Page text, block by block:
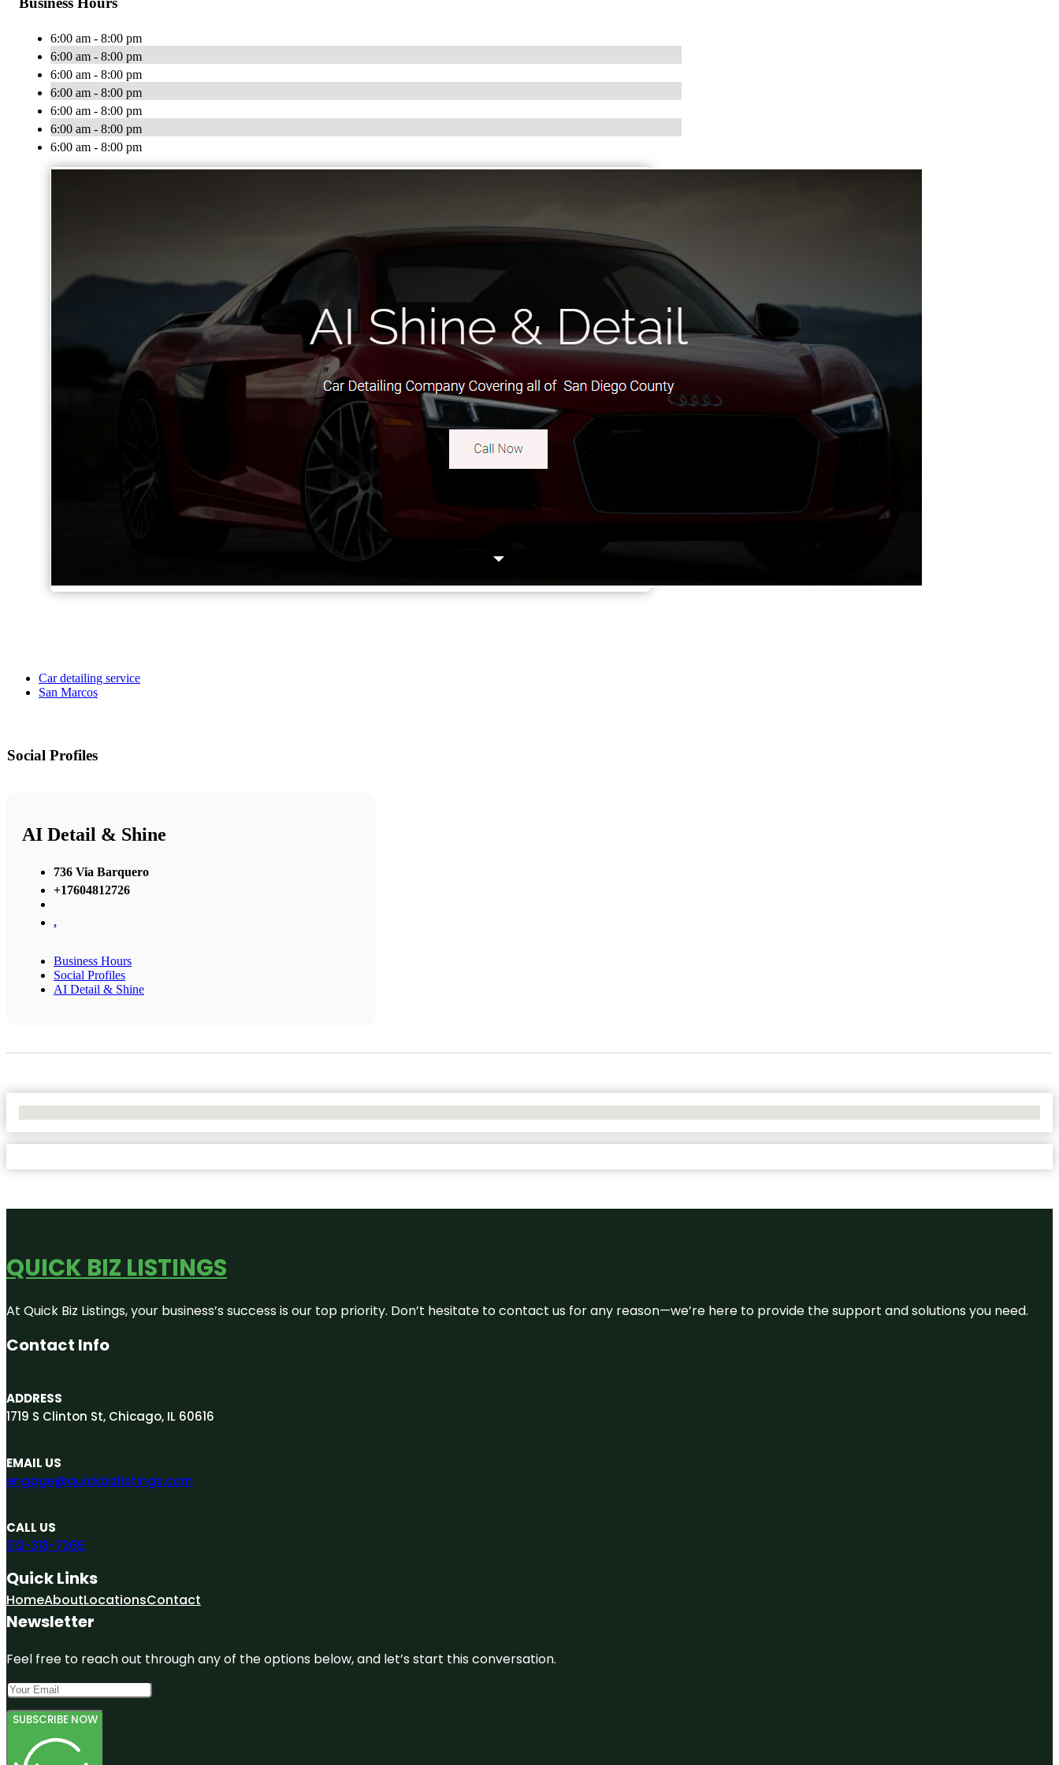
6:00 am - 8:00 pm
6:00 am - 8:00 pm
6:00 am - 8:00 pm
6:00 am - 8:00 pm
6:00 am - 8:00 pm
6:00 am - 8:00 pm
6:00 am - 8:00 pm
Car detailing service
San Marcos
Social Profiles
AI Detail & Shine
736 Via Barquero
+17604812726
,
Business Hours
Social Profiles
AI Detail & Shine
QUICK BIZ LISTINGS
At Quick Biz Listings, your business’s success is our top priority. Don’t hesitate to contact us for any reason—we’re here to provide the support and solutions you need.
Contact Info
ADDRESS
1719 S Clinton St, Chicago, IL 60616
EMAIL US
engage@quickbizlistings.com
CALL US
312-313-7265
Quick Links
HomeAboutLocationsContact
Newsletter
Feel free to reach out through any of the options below, and let’s start this conversation.
SUBSCRIBE NOW